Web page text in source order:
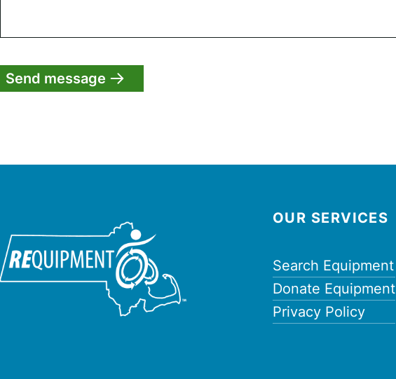
OUR SERVICES
Search Equipment
Donate Equipment
Privacy Policy